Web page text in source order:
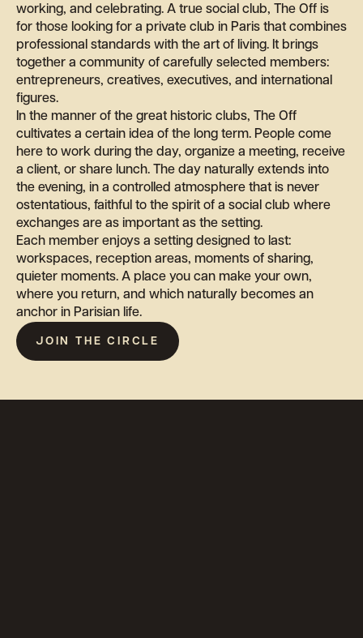
working, and celebrating. A true social club, The Off is
for those looking for a private club in Paris that combines
professional standards with the art of living. It brings
together a community of carefully selected members:
entrepreneurs, creatives, executives, and international
figures.
In the manner of the great historic clubs, The Off
cultivates a certain idea of the long term. People come
here to work during the day, organize a meeting, receive
a client, or share lunch. The day naturally extends into
the evening, in a controlled atmosphere that is never
ostentatious, faithful to the spirit of a social club where
exchanges are as important as the setting.
Each member enjoys a setting designed to last:
workspaces, reception areas, moments of sharing,
quieter moments. A place you can make your own,
where you return, and which naturally becomes an
anchor in Parisian life.
JOIN THE CIRCLE